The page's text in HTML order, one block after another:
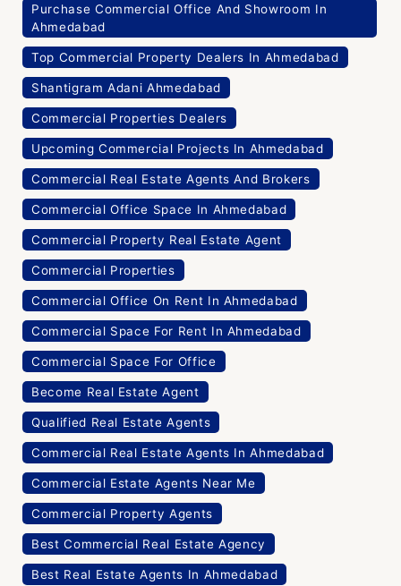
Purchase Commercial Office And Showroom In
Ahmedabad
Top Commercial Property Dealers In Ahmedabad
Shantigram Adani Ahmedabad
Commercial Properties Dealers
Upcoming Commercial Projects In Ahmedabad
Commercial Real Estate Agents And Brokers
Commercial Office Space In Ahmedabad
Commercial Property Real Estate Agent
Commercial Properties
Commercial Office On Rent In Ahmedabad
Commercial Space For Rent In Ahmedabad
Commercial Space For Office
Become Real Estate Agent
Qualified Real Estate Agents
Commercial Real Estate Agents In Ahmedabad
Commercial Estate Agents Near Me
Commercial Property Agents
Best Commercial Real Estate Agency
Best Real Estate Agents In Ahmedabad